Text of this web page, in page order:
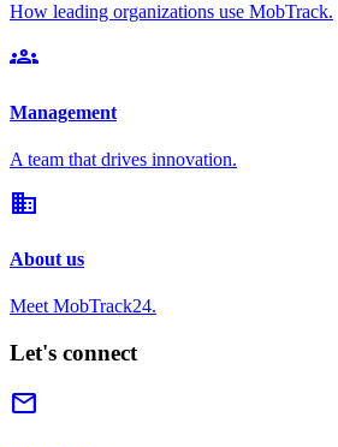
How leading organizations use MobTrack.
groups
Management
A team that drives innovation.
domain
About us
Meet MobTrack24.
Let's connect
mail